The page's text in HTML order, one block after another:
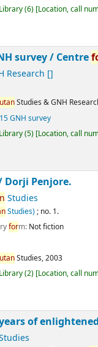
(6) Location, call
survey / Centre
Research []
Studies & GNH
GNH survey
(5) Location, call
Dorji Penjore.
Studies
Studies); no. 1.
form: Not fiction
Studies,2003
(2) Location, call
of